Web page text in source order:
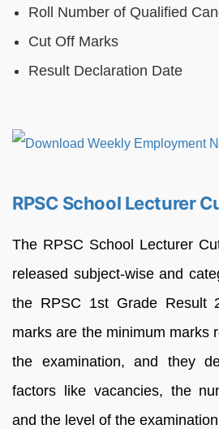
Roll Number of Qualified
Cut Off Marks
Result Declaration Date
RPSC School Lecturer
The RPSC School Lecturer
released subject-wise and
the RPSC 1st Grade Result
marks are the minimum marks
the examination, and they
factors like vacancies, the
and the level of the